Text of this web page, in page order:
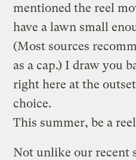
mentioned the reel
have a lawn small
(Most sources
as a cap.) I draw you
right here at the
choice.
This summer, be a
Not unlike our recent